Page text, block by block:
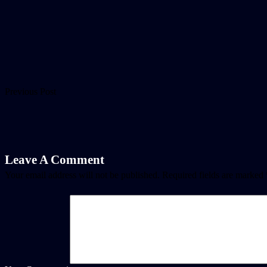
Previous Post
Leave A Comment
Your email address will not be published. Required fields are marked